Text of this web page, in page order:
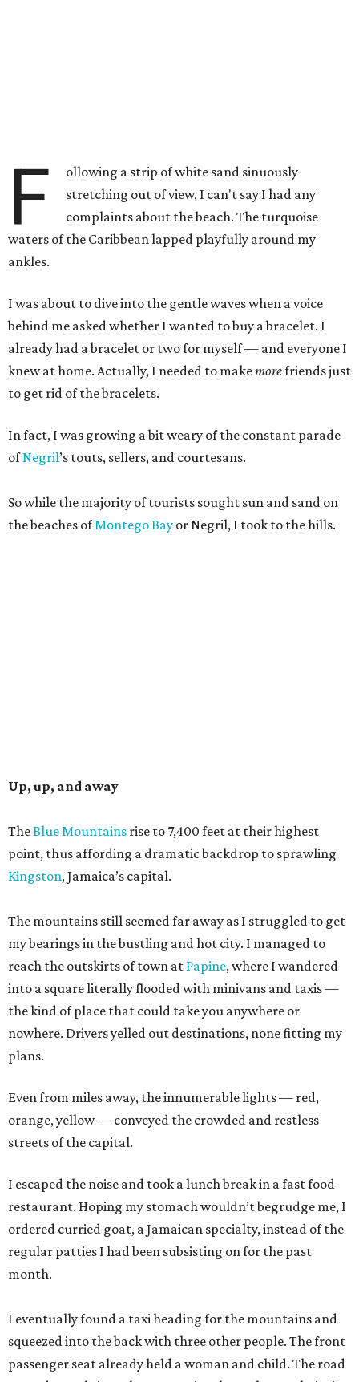
F
ollowing a strip of white sand sinuously
stretching out of view, I can't say I had any
complaints about the beach. The turquoise
waters of the Caribbean lapped playfully around my
ankles.
I was about to dive into the gentle waves when a voice
behind me asked whether I wanted to buy a bracelet. I
already had a bracelet or two for myself — and everyone I
knew at home. Actually, I needed to makemorefriends just
to get rid of the bracelets.
In fact, I was growing a bit weary of the constant parade
ofNegril’s touts, sellers, and courtesans.
So while the majority of tourists sought sun and sand on
the beaches ofMontego Bay or Negril, I took to the hills.
Up, up, and away
TheBlue Mountains rise to 7,400 feet at their highest
point, thus affording a dramatic backdrop to sprawling
Kingston, Jamaica’s capital.
The mountains still seemed far away as I struggled to get
my bearings in the bustling and hot city. I managed to
reach the outskirts of town at Papine, where I wandered
into a square literally flooded with minivans and taxis —
the kind of place that could take you anywhere or
nowhere. Drivers yelled out destinations, none fitting my
plans.
Even from miles away, the innumerable lights — red,
orange, yellow — conveyed the crowded and restless
streets of the capital.
I escaped the noise and took a lunch break in a fast food
restaurant. Hoping my stomach wouldn’t begrudge me, I
ordered curried goat, a Jamaican specialty, instead of the
regular patties I had been subsisting on for the past
month.
I eventually found a taxi heading for the mountains and
squeezed into the back with three other people. The front
passenger seat already held a woman and child. The road